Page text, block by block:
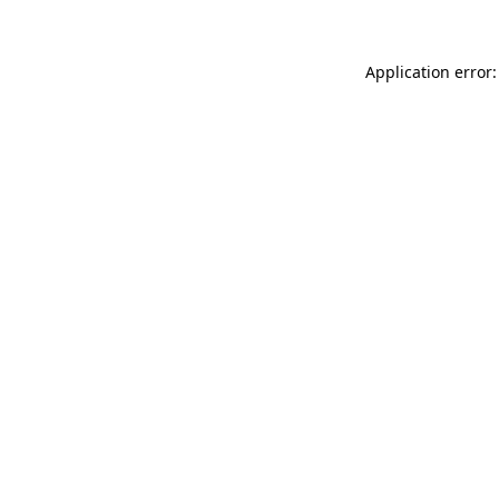
Application